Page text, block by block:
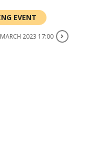
EVENT
2023 17:00